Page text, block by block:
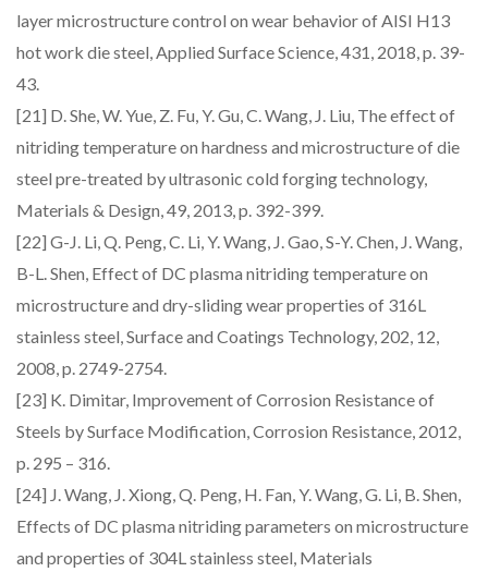
layer microstructure control on wear behavior of AISI H13
hot work die steel, Applied Surface Science, 431, 2018, p. 39-
43.
[21] D. She, W. Yue, Z. Fu, Y. Gu, C. Wang, J. Liu, The effect of
nitriding temperature on hardness and microstructure of die
steel pre-treated by ultrasonic cold forging technology,
Materials & Design, 49, 2013, p. 392-399.
[22] G-J. Li, Q. Peng, C. Li, Y. Wang, J. Gao, S-Y. Chen, J. Wang,
B-L. Shen, Effect of DC plasma nitriding temperature on
microstructure and dry-sliding wear properties of 316L
stainless steel, Surface and Coatings Technology, 202, 12,
2008, p. 2749-2754.
[23] K. Dimitar, Improvement of Corrosion Resistance of
Steels by Surface Modification, Corrosion Resistance, 2012,
p. 295 – 316.
[24] J. Wang, J. Xiong, Q. Peng, H. Fan, Y. Wang, G. Li, B. Shen,
Effects of DC plasma nitriding parameters on microstructure
and properties of 304L stainless steel, Materials